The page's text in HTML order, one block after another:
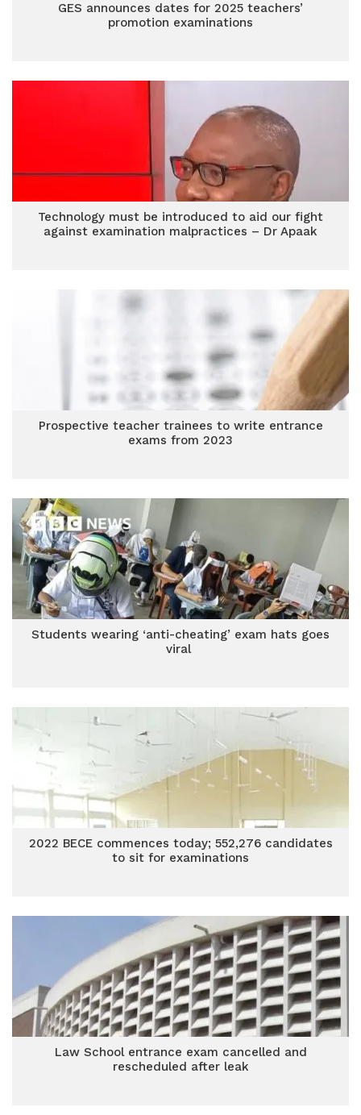
GES announces dates for 2025 teachers’
promotion examinations
Technology must be introduced to aid our fight
against examination malpractices – Dr Apaak
Prospective teacher trainees to write entrance
exams from 2023
Students wearing ‘anti-cheating’ exam hats goes
viral
2022 BECE commences today; 552,276 candidates
to sit for examinations
Law School entrance exam cancelled and
rescheduled after leak